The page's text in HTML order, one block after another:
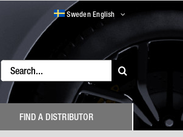
Sweden English
Search
for:
FIND A DISTRIBUTOR